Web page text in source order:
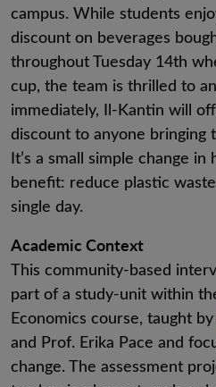
campus. While students
discount on beverages
throughout Tuesday 14th
cup, the team is thrilled to
immediately, Il-Kantin will
discount to anyone bringing
It’s a small simple change
benefit: reduce plastic
single day.
Academic Context
This community-based
part of a study-unit within
Economics course, taught by
and Prof. Erika Pace and
change. The assessment